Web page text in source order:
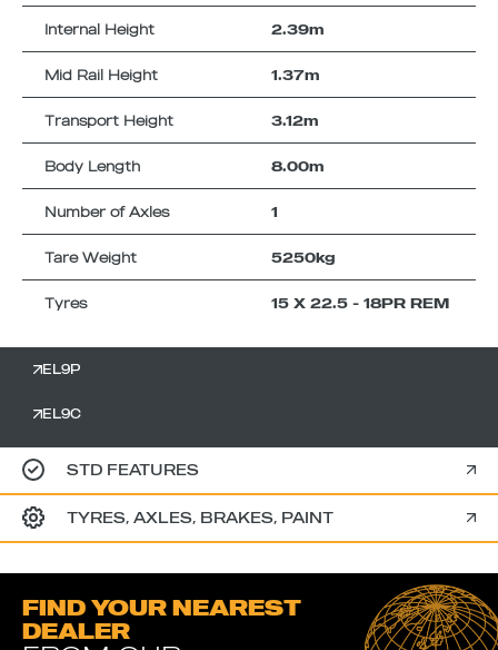
Internal Height 2.39m
Mid Rail Height 1.37m
Transport Height 3.12m
Body Length 8.00m
Number of Axles 1
Tare Weight 5250kg
Tyres 15 X 22.5 - 18PR REM
EL9P
EL9C
STD FEATURES
TYRES, AXLES, BRAKES, PAINT
FIND YOUR NEAREST
DEALER